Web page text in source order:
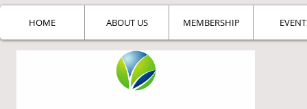
HOME ABOUT US MEMBERSHIP